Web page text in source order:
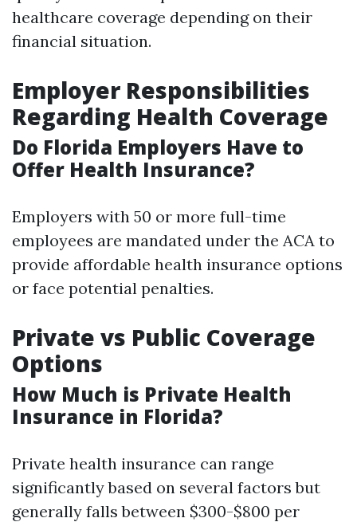
healthcare coverage depending on their
financial situation.
Employer Responsibilities
Regarding Health Coverage
Do Florida Employers Have to
Offer Health Insurance?
Employers with 50 or more full-time
employees are mandated under the ACA to
provide affordable health insurance options
or face potential penalties.
Private vs Public Coverage
Options
How Much is Private Health
Insurance in Florida?
Private health insurance can range
significantly based on several factors but
generally falls between $300-$800 per